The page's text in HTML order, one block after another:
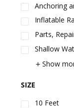
Anchoring
Inflatable
Parts,
Shallow
Show
SIZE
10 Feet